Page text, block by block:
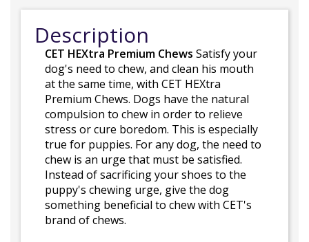
Description
CET HEXtra Premium Chews Satisfy your
dog's need to chew, and clean his mouth
at the same time, with CET HEXtra
Premium Chews. Dogs have the natural
compulsion to chew in order to relieve
stress or cure boredom. This is especially
true for puppies. For any dog, the need to
chew is an urge that must be satisfied.
Instead of sacrificing your shoes to the
puppy's chewing urge, give the dog
something beneficial to chew with CET's
brand of chews.